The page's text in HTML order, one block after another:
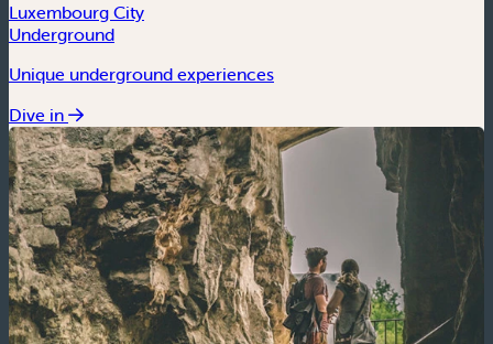
Luxembourg City
Underground
Unique underground experiences
Dive in